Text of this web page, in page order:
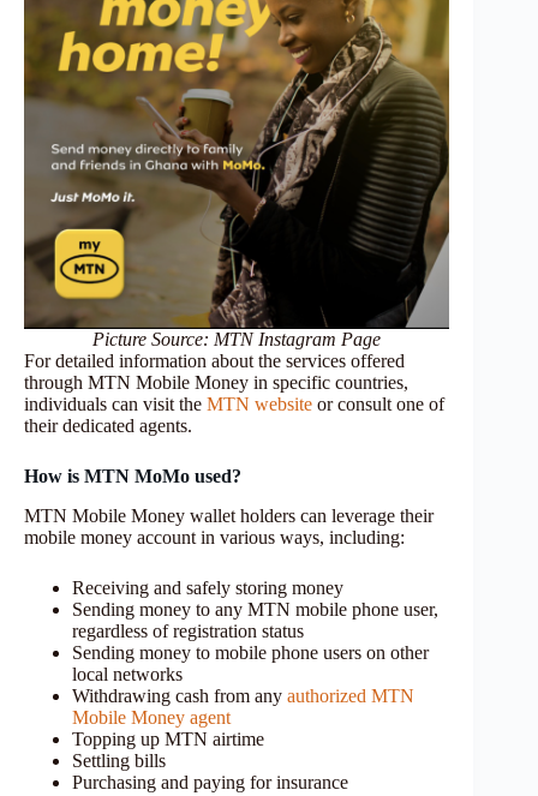
Picture Source: MTN Instagram Page
For detailed information about the services offered
through MTN Mobile Money in specific countries,
individuals can visit the MTN website or consult one of
their dedicated agents.
How is MTN MoMo used?
MTN Mobile Money wallet holders can leverage their
mobile money account in various ways, including:
Receiving and safely storing money
Sending money to any MTN mobile phone user,
regardless of registration status
Sending money to mobile phone users on other
local networks
Withdrawing cash from any authorized MTN
Mobile Money agent
Topping up MTN airtime
Settling bills
Purchasing and paying for insurance